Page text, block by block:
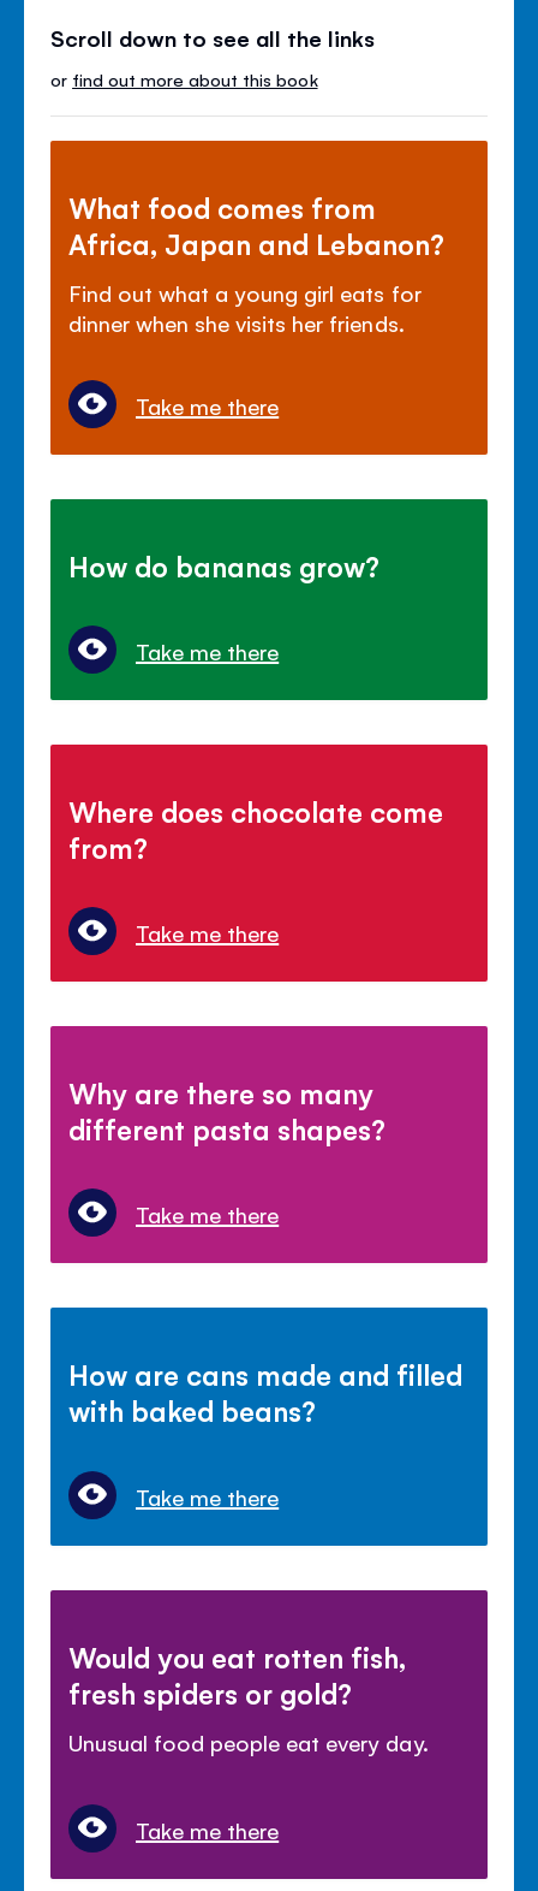
Scroll down to see all the links
or find out more about this book
What food comes from
Africa, Japan and Lebanon?
Find out what a young girl eats for
dinner when she visits her friends.
Take me there
How do bananas grow?
Take me there
Where does chocolate come
from?
Take me there
Why are there so many
different pasta shapes?
Take me there
How are cans made and filled
with baked beans?
Take me there
Would you eat rotten fish,
fresh spiders or gold?
Unusual food people eat every day.
Take me there